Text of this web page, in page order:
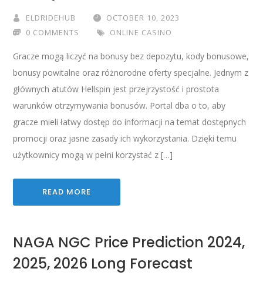
ELDRIDEHUB
OCTOBER 10, 2023
0 COMMENTS
ONLINE CASINO
Gracze mogą liczyć na bonusy bez depozytu, kody bonusowe,
bonusy powitalne oraz różnorodne oferty specjalne. Jednym z
głównych atutów Hellspin jest przejrzystość i prostota
warunków otrzymywania bonusów. Portal dba o to, aby
gracze mieli łatwy dostęp do informacji na temat dostępnych
promocji oraz jasne zasady ich wykorzystania. Dzięki temu
użytkownicy mogą w pełni korzystać z […]
READ MORE
NAGA NGC Price Prediction 2024,
2025, 2026 Long Forecast